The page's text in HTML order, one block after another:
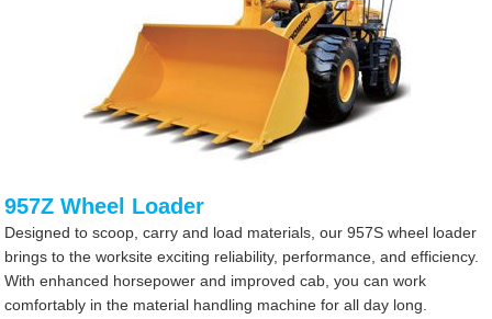
957Z Wheel Loader
Designed to scoop, carry and load materials, our 957S wheel loader
brings to the worksite exciting reliability, performance, and efficiency.
With enhanced horsepower and improved cab, you can work
comfortably in the material handling machine for all day long.